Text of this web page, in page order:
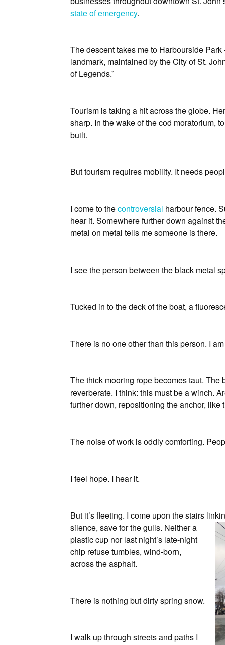
state of emergency.
The descent takes me to Harbourside
landmark, maintained by the City of St.
of Legends.”
Tourism is taking a hit across the globe.
sharp. In the wake of the cod moratorium,
built.
But tourism requires mobility. It needs
I come to thecontroversial harbour fence.
hear it. Somewhere further down against
metal on metal tells me someone is there.
I see the person between the black metal
Tucked in to the deck of the boat, a
There is no one other than this person. I
The thick mooring rope becomes taut.
reverberate. I think: this must be a winch.
further down, repositioning the anchor, like
The noise of work is oddly comforting.
I feel hope. I hear it.
But it’s fleeting. I come upon the stairs
silence, save for the gulls. Neither a
plastic cup nor last night’s late-night
chip refuse tumbles, wind-born,
across the asphalt.
There is nothing but dirty spring snow.
I walk up through streets and paths I